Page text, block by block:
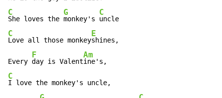
C
She loves the
G
monkey's
C
C
Love all those monkey
E
shines,
Every
F
day is Valent
Am
C
I love the monkey's uncle,